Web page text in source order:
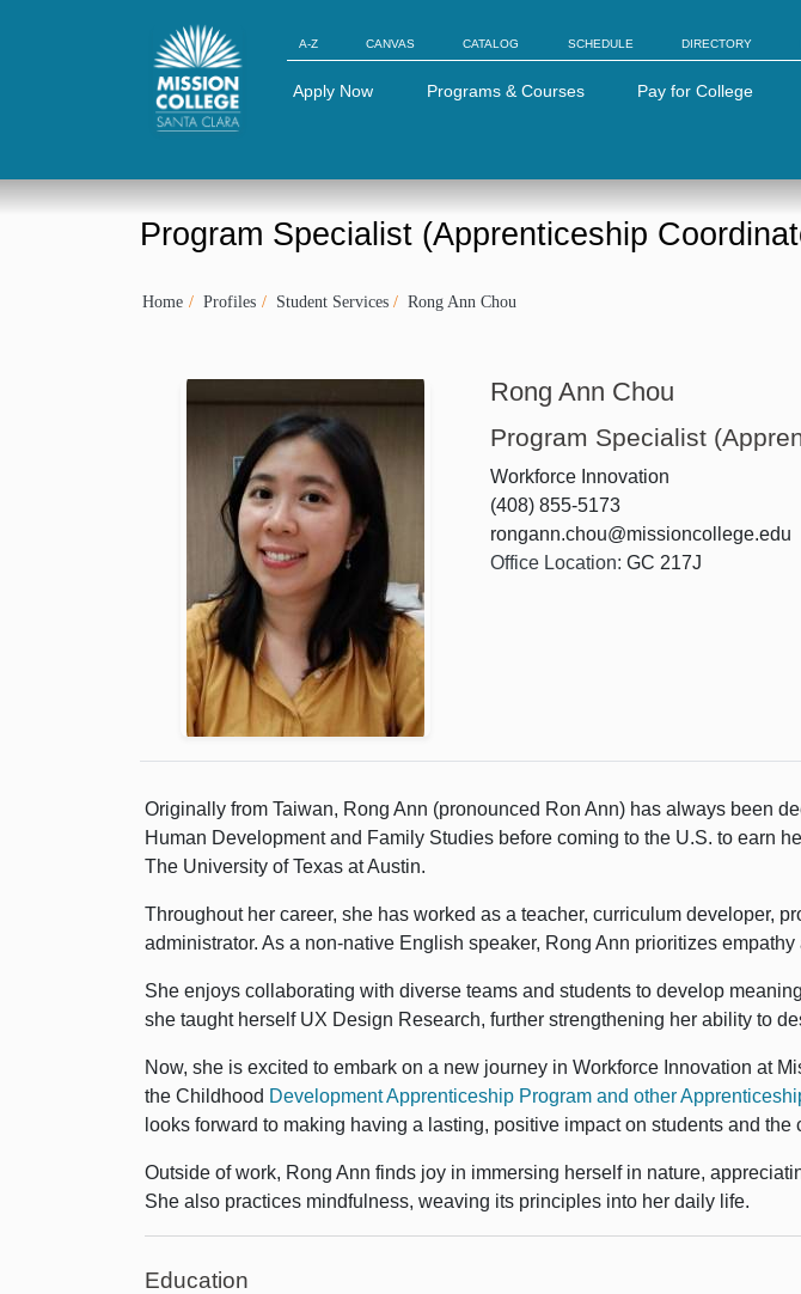
A-Z CANVAS CATALOG SCHEDULE DIRECTORY
Apply Now Programs & Courses Pay for College
Program Specialist (Apprenticeship
Home Profiles Student Services Rong Ann Chou
Rong Ann Chou
Program Specialist
Workforce Innovation
(408) 855-5173
rongann.chou@missioncollege.edu
Office Location: GC 217J
Originally from Taiwan, Rong Ann (pronounced Ron Ann) has always been
Human Development and Family Studies before coming to the U.S. to earn
The University of Texas at Austin.
Throughout her career, she has worked as a teacher, curriculum developer,
administrator. As a non-native English speaker, Rong Ann prioritizes
She enjoys collaborating with diverse teams and students to develop
she taught herself UX Design Research, further strengthening her ability to
Now, she is excited to embark on a new journey in Workforce Innovation at
the Childhood Development Apprenticeship Program and other
looks forward to making having a lasting, positive impact on students and the
Outside of work, Rong Ann finds joy in immersing herself in nature,
She also practices mindfulness, weaving its principles into her daily life.
Education